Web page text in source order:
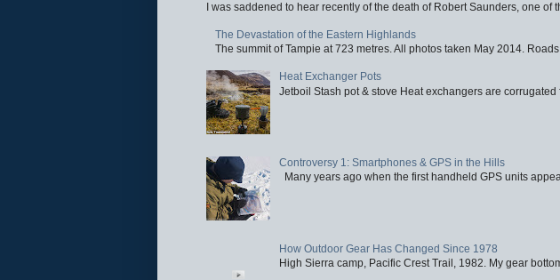
I was saddened to hear recently of the death of Robert Saunders, one
The Devastation of the Eastern Highlands
The summit of Tampie at 723 metres. All photos taken May 2014.
Heat Exchanger Pots
Jetboil Stash pot & stove Heat exchangers are
Controversy 1: Smartphones & GPS in the Hills
Many years ago when the first handheld GPS units
How Outdoor Gear Has Changed Since 1978
High Sierra camp, Pacific Crest Trail, 1982. My gear